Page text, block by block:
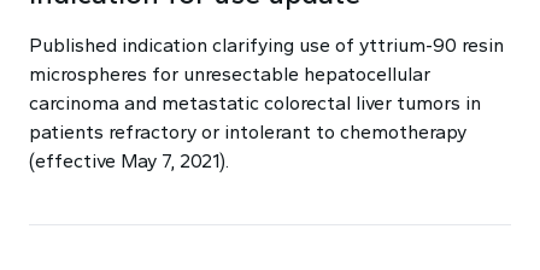
Published indication clarifying use of yttrium-90 resin
microspheres for unresectable hepatocellular
carcinoma and metastatic colorectal liver tumors in
patients refractory or intolerant to chemotherapy
(effective May 7, 2021).